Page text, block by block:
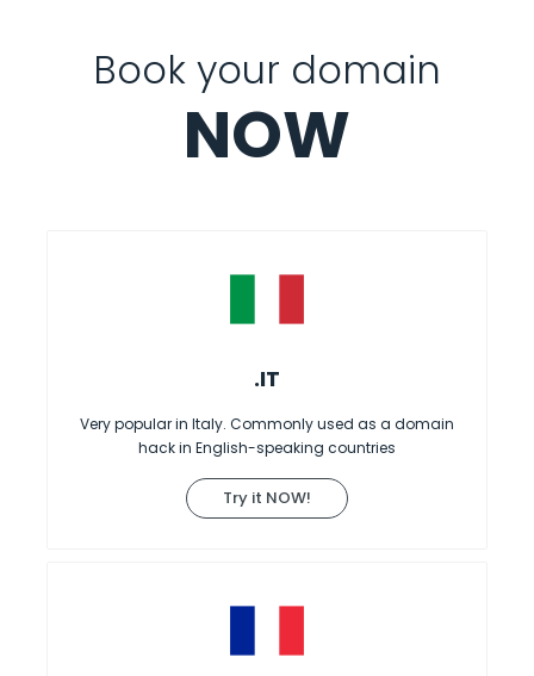
Book your domain
NOW
.IT
Very popular in Italy. Commonly used as a domain
hack in English-speaking countries
Try it NOW!